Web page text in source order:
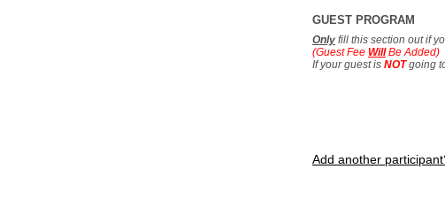
GUEST PROGRAM
Only fill this section out if
(Guest Fee WillBe Added)
If your guest is NOTgoing
Add another